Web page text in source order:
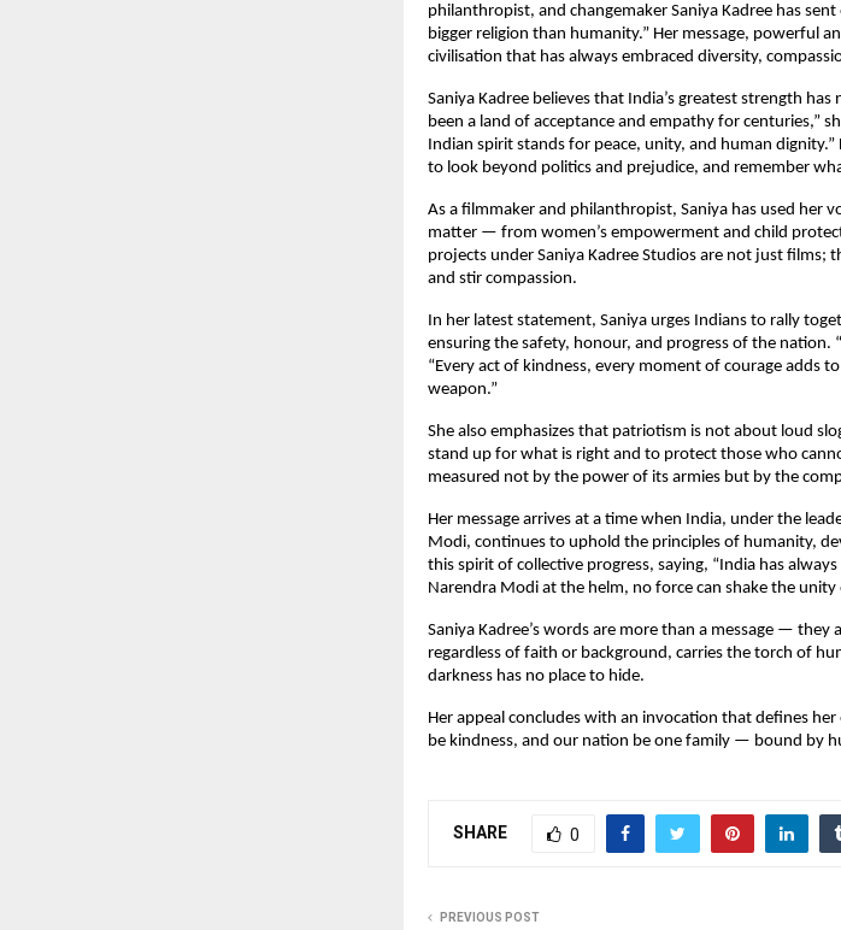
philanthropist, and changemaker Saniya Kadree has
bigger religion than humanity.” Her message, powerful
civilisation that has always embraced diversity,
Saniya Kadree believes that India’s greatest strength
been a land of acceptance and empathy for centuries,”
Indian spirit stands for peace, unity, and human
to look beyond politics and prejudice, and remember
As a filmmaker and philanthropist, Saniya has used her
matter — from women’s empowerment and child
projects under Saniya Kadree Studios are not just films;
and stir compassion.
In her latest statement, Saniya urges Indians to rally
ensuring the safety, honour, and progress of the nation.
“Every act of kindness, every moment of courage adds
weapon.”
She also emphasizes that patriotism is not about loud
stand up for what is right and to protect those who
measured not by the power of its armies but by the
Her message arrives at a time when India, under the
Modi, continues to uphold the principles of humanity,
this spirit of collective progress, saying, “India has
Narendra Modi at the helm, no force can shake the unity
Saniya Kadree’s words are more than a message —
regardless of faith or background, carries the torch of
darkness has no place to hide.
Her appeal concludes with an invocation that defines
be kindness, and our nation be one family — bound by
SHARE 0
PREVIOUS POST